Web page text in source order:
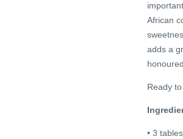
African
adds a
Ready
• 3